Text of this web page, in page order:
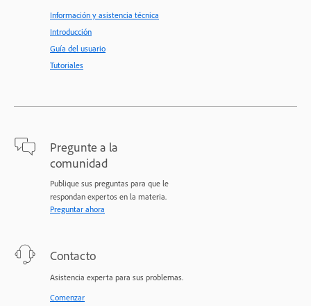
Información y asistencia técnica
Introducción
Guía del usuario
Tutoriales
Pregunte a la
comunidad
Publique sus preguntas para que le
respondan expertos en la materia.
Preguntar ahora
Contacto
Asistencia experta para sus problemas.
Comenzar